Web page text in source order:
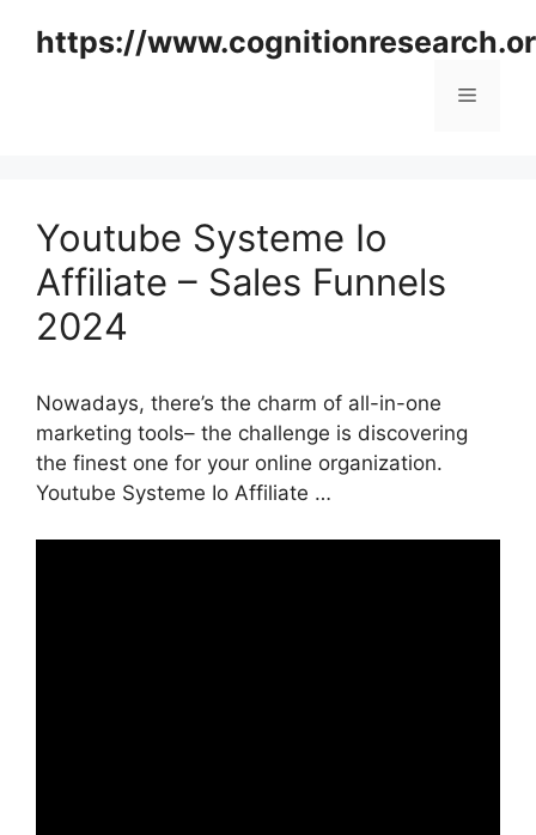
https://
Menu
Youtube Systeme Io
Affiliate – Sales Funnels
2024
Nowadays, there’s the charm of all-in-one
marketing tools– the challenge is discovering
the finest one for your online organization.
Youtube Systeme Io Affiliate …